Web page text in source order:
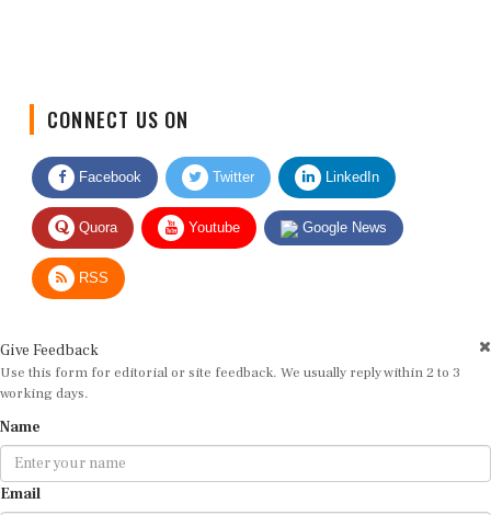
Facebook Twitter LinkedIn
Quora Youtube Google News
RSS
Use this form for editorial or site feedback. We usually reply within 2 to 3
working days.
Email